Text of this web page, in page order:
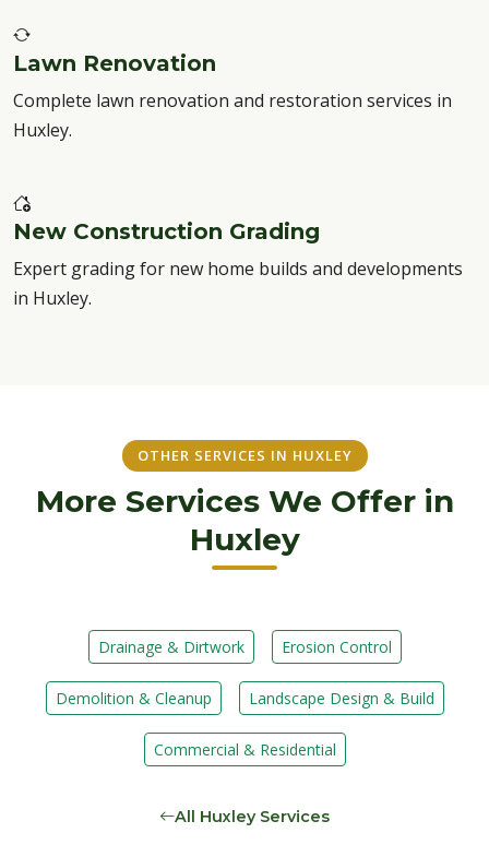
Lawn Renovation
Complete lawn renovation and restoration services in
Huxley.
New Construction Grading
Expert grading for new home builds and developments
in Huxley.
OTHER SERVICES IN HUXLEY
More Services We Offer in
Huxley
Drainage & Dirtwork Erosion Control
Demolition & Cleanup Landscape Design & Build
Commercial & Residential
All Huxley Services